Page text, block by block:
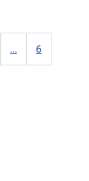
… 6